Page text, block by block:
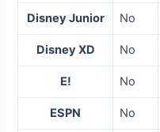
Disney Junior No
Disney XD No
E! No
ESPN No